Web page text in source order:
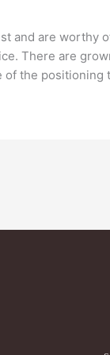
and are
There are
the